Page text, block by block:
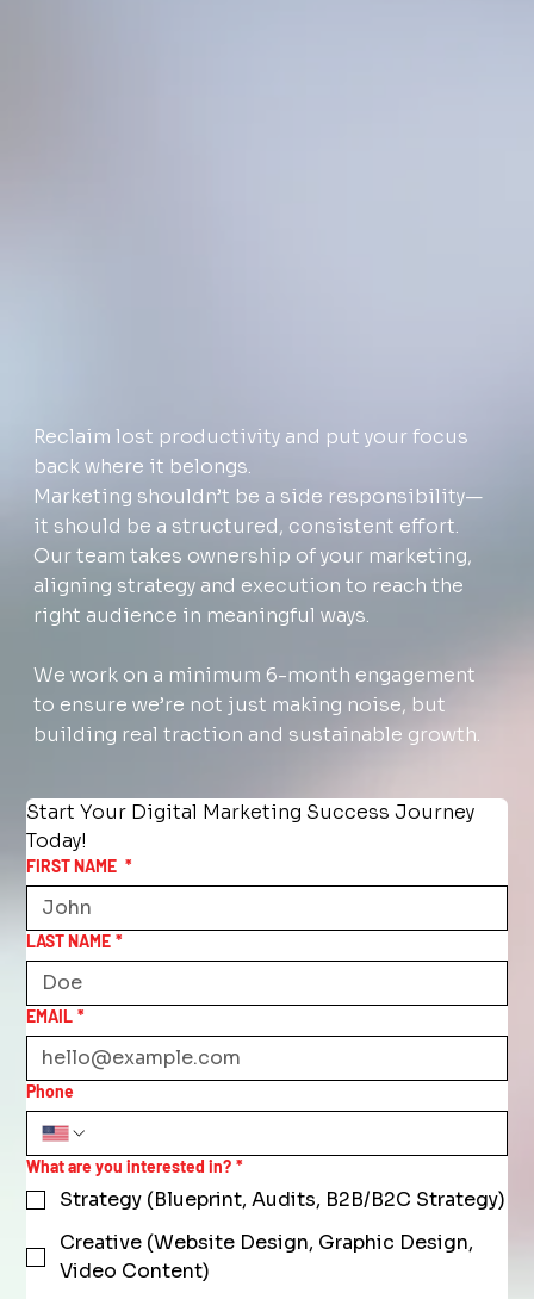
Reclaim lost productivity and put your focus
back where it belongs.
Marketing shouldn’t be a side responsibility—
it should be a structured, consistent effort.
Our team takes ownership of your marketing,
aligning strategy and execution to reach the
right audience in meaningful ways.
We work on a minimum 6-month engagement
to ensure we’re not just making noise, but
building real traction and sustainable growth.
Start Your Digital Marketing Success Journey
Today!
FIRST NAME *
LAST NAME *
EMAIL *
Phone
What are you interested in? *
Strategy (Blueprint, Audits, B2B/B2C Strategy)
Creative (Website Design, Graphic Design,
Video Content)